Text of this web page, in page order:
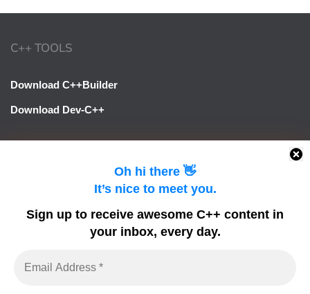
Oh hi there 👋
It’s nice to meet you.
Sign up to receive awesome C++ content in
your inbox, every day.
C++ TOOLS
Download C++Builder
Download Dev-C++
Embarcadero Blogs
DelphiFeeds